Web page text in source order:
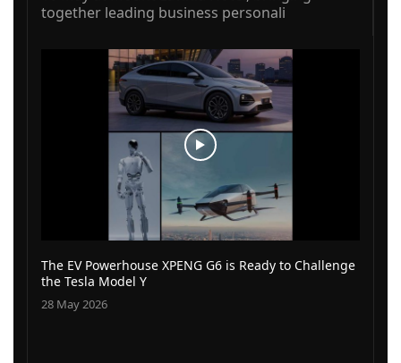
together leading business personali
The EV Powerhouse XPENG G6 is Ready to Challenge
the Tesla Model Y
28 May 2026